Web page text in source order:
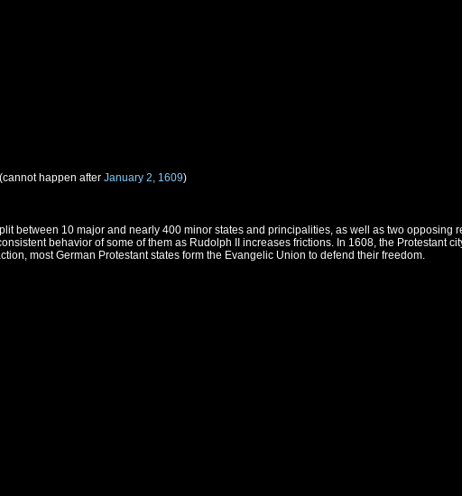
happen after January 2, 1609)
between 10 major and nearly 400 minor states and principalities, as well as two opposing
behavior of some of them as Rudolph II increases frictions. In 1608, the Protestant
most German Protestant states form the Evangelic Union to defend their freedom.